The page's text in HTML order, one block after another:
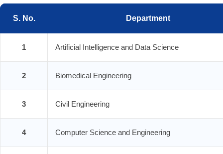
S. No. Department
1 Artificial Intelligence and Data Science
2 Biomedical Engineering
3 Civil Engineering
4 Computer Science and Engineering